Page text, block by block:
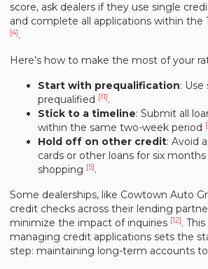
score, ask dealers if they use single
and complete all applications within the
[4].
Here’s how to make the most of your
Start with prequalification:
prequalified [11].
Stick to a timeline: Submit all
within the same two-week period
Hold off on other credit: Avoid
cards or other loans for six
shopping [5].
Some dealerships, like Cowtown Auto
credit checks across their lending
minimize the impact of inquiries [12].
managing credit applications sets the
step: maintaining long-term accounts